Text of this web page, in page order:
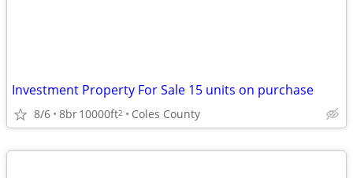
Investment Property For Sale 15 units on purchase
8/6 8br10000ft2 Coles County